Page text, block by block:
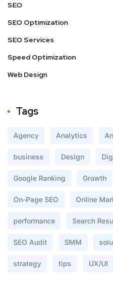
SEO
SEO Optimization
SEO Services
Speed Optimization
Web Design
Tags
Agency Analytics
business Design
Google Ranking Growth
On-Page SEO Online
performance Search
SEO Audit SMM
strategy tips UX/UI